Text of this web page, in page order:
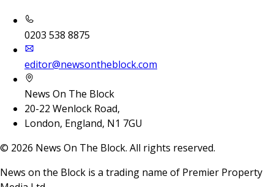
0203 538 8875
editor@newsontheblock.com
News On The Block
20-22 Wenlock Road,
London, England, N1 7GU
© 2026 News On The Block. All rights reserved.
News on the Block is a trading name of Premier Property